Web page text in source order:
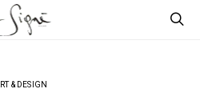
& DESIGN